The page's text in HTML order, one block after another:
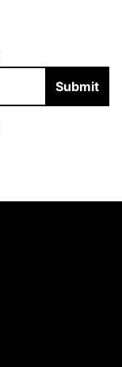
Submit